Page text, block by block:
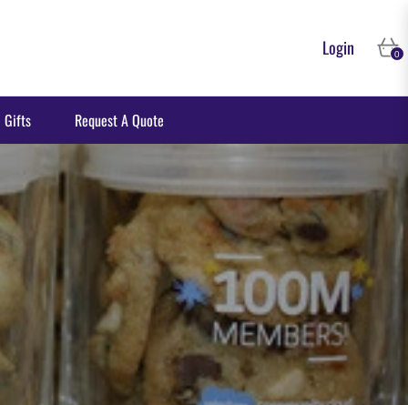
Login Cart
0
Gifts Request A Quote